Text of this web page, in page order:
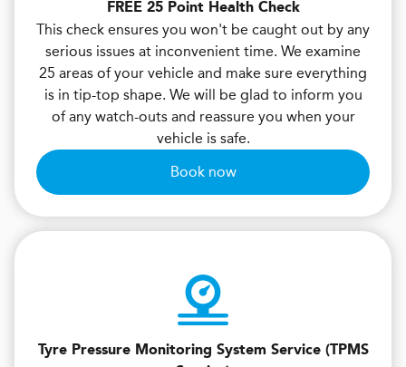
FREE 25 Point Health Check
This check ensures you won't be caught out by any
serious issues at inconvenient time. We examine
25 areas of your vehicle and make sure everything
is in tip-top shape. We will be glad to inform you
of any watch-outs and reassure you when your
vehicle is safe.
Book now
Tyre Pressure Monitoring System Service (TPMS